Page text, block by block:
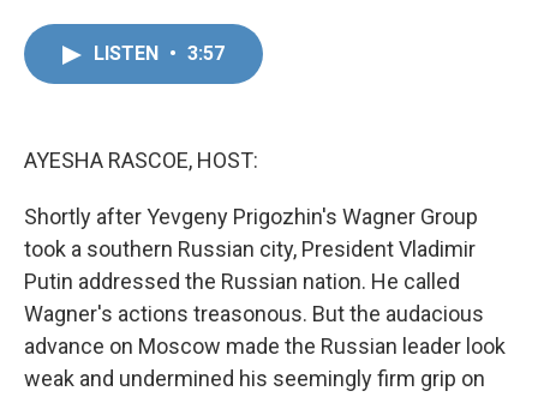
LISTEN • 3:57
AYESHA RASCOE, HOST:
Shortly after Yevgeny Prigozhin's Wagner Group
took a southern Russian city, President Vladimir
Putin addressed the Russian nation. He called
Wagner's actions treasonous. But the audacious
advance on Moscow made the Russian leader look
weak and undermined his seemingly firm grip on